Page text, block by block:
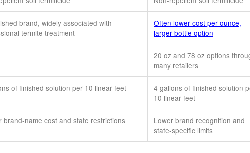
brand, widely associated with
termite treatment
Often lower cost per ounce,
larger bottle option
20 oz and 78 oz options
many retailers
of finished solution per 10 linear feet
4 gallons of finished solution
10 linear feet
brand-name cost and state restrictions
Lower brand recognition and
state-specific limits